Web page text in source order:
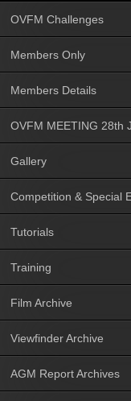
OVFM Challenges
Members Only
Members Details
OVFM MEETING 28th
Gallery
Competition & Special
Tutorials
Training
Film Archive
Viewfinder Archive
AGM Report Archives